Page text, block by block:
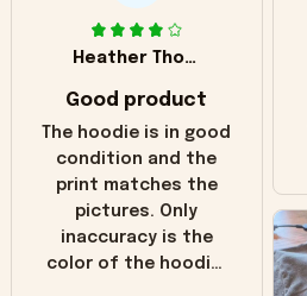
Heather Thomas
Good product
The hoodie is in good
condition and the
print matches the
pictures. Only
inaccuracy is the
color of the hoodie.